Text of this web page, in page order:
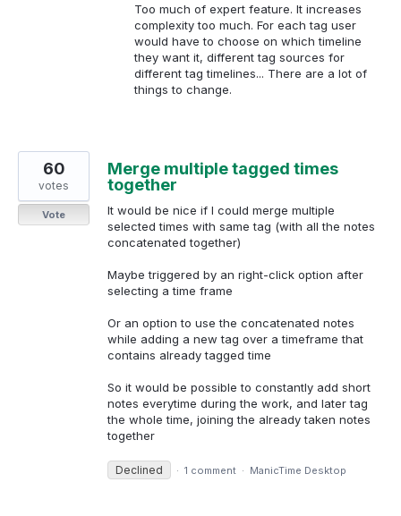
Too much of expert feature. It increases
complexity too much. For each tag user
would have to choose on which timeline
they want it, different tag sources for
different tag timelines... There are a lot of
things to change.
Merge multiple tagged times
together
It would be nice if I could merge multiple
selected times with same tag (with all the notes
concatenated together)
Maybe triggered by an right-click option after
selecting a time frame
Or an option to use the concatenated notes
while adding a new tag over a timeframe that
contains already tagged time
So it would be possible to constantly add short
notes everytime during the work, and later tag
the whole time, joining the already taken notes
together
60
votes
Vote
Declined · 1 comment · ManicTime Desktop